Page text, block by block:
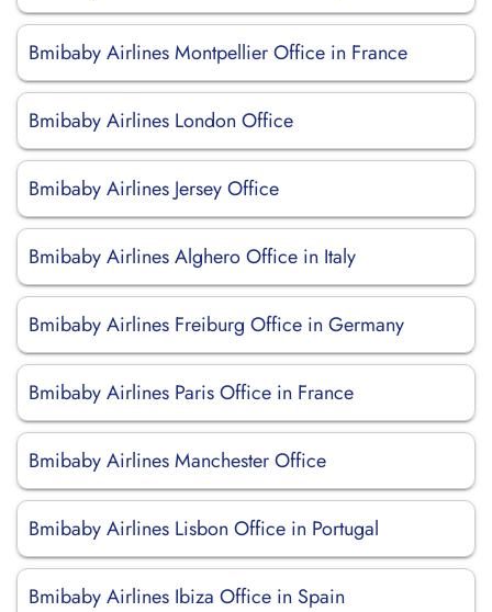
Bmibaby Airlines Montpellier Office in France
Bmibaby Airlines London Office
Bmibaby Airlines Jersey Office
Bmibaby Airlines Alghero Office in Italy
Bmibaby Airlines Freiburg Office in Germany
Bmibaby Airlines Paris Office in France
Bmibaby Airlines Manchester Office
Bmibaby Airlines Lisbon Office in Portugal
Bmibaby Airlines Ibiza Office in Spain